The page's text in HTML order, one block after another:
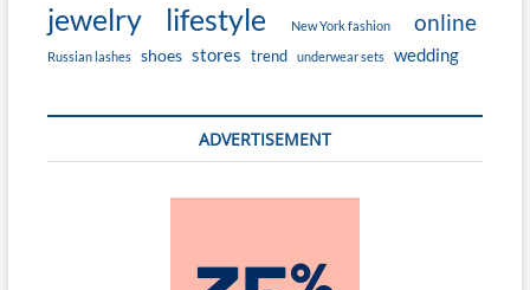
jewelry lifestyle New York fashion online
Russian lashes shoes stores trend underwear sets wedding
ADVERTISEMENT